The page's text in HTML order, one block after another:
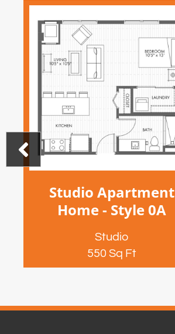
Studio Apartment
Home - Style 0A
Studio
550 Sq Ft